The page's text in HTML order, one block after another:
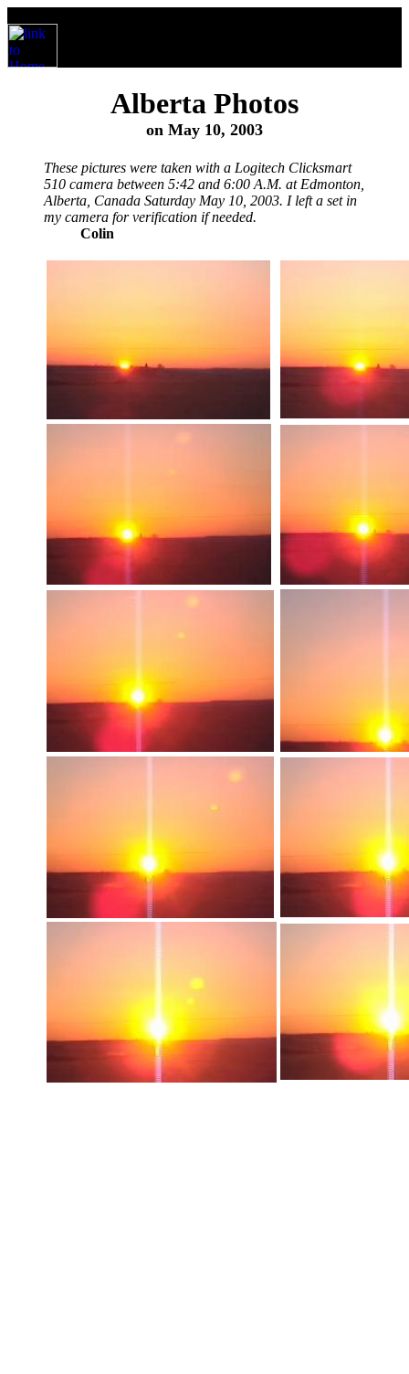
Alberta Photos
on May 10, 2003
These pictures were taken with a Logitech Clicksmart
510 camera between 5:42 and 6:00 A.M. at Edmonton,
Alberta, Canada Saturday May 10, 2003. I left a set in
my camera for verification if needed.
Colin